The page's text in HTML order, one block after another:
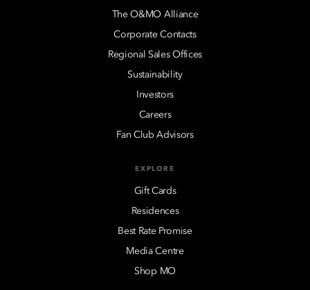
The O&MO Alliance
Corporate Contacts
Regional Sales Offices
Sustainability
Investors
Careers
Fan Club Advisors
EXPLORE
Gift Cards
Residences
Best Rate Promise
Media Centre
Shop MO